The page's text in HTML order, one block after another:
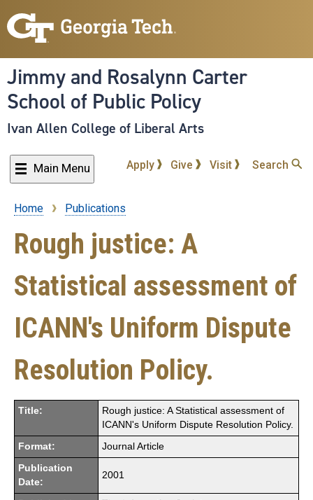
to
content
Jimmy and Rosalynn Carter
School of Public Policy
Ivan Allen College of Liberal Arts
Main Menu Apply Give Visit Search
Breadcrumb
Home Publications
Rough justice: A
Statistical assessment of
ICANN's Uniform Dispute
Resolution Policy.
Title:
Rough justice: A Statistical assessment of
ICANN's Uniform Dispute Resolution Policy.
Format: Journal Article
Publication
Date:
2001